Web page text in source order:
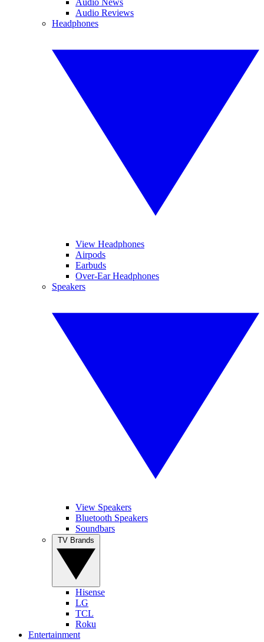
Audio Reviews
Headphones
View Headphones
Airpods
Earbuds
Over-Ear Headphones
Speakers
View Speakers
Bluetooth Speakers
Soundbars
Hisense
LG
TCL
Roku
Entertainment